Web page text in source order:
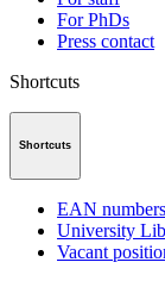
For PhDs
Press contact
Shortcuts
Shortcuts
EAN numbers
University
Vacant